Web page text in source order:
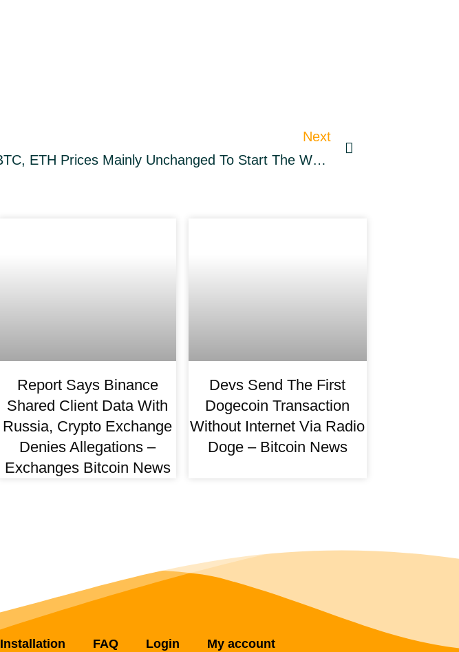
Next
BTC, ETH Prices Mainly Unchanged To Start The Weekend – Market Updates Bitcoin News
Report Says Binance
Shared Client Data With
Russia, Crypto Exchange
Denies Allegations –
Exchanges Bitcoin News
Devs Send The First
Dogecoin Transaction
Without Internet Via Radio
Doge – Bitcoin News
Installation FAQ Login My account